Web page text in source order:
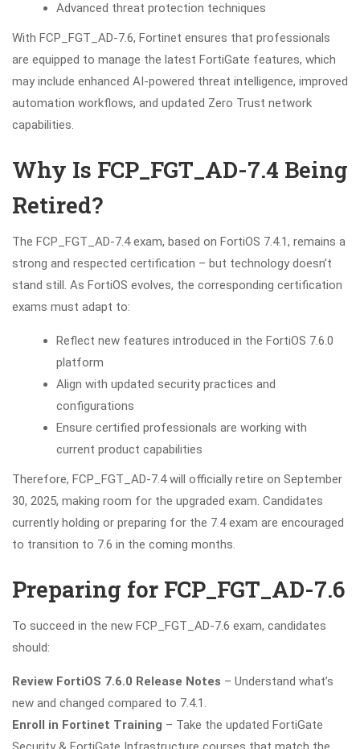
Advanced threat protection techniques
With FCP_FGT_AD-7.6, Fortinet ensures that professionals
are equipped to manage the latest FortiGate features, which
may include enhanced AI-powered threat intelligence, improved
automation workflows, and updated Zero Trust network
capabilities.
Why Is FCP_FGT_AD-7.4 Being
Retired?
The FCP_FGT_AD-7.4 exam, based on FortiOS 7.4.1, remains a
strong and respected certification – but technology doesn’t
stand still. As FortiOS evolves, the corresponding certification
exams must adapt to:
Reflect new features introduced in the FortiOS 7.6.0
platform
Align with updated security practices and
configurations
Ensure certified professionals are working with
current product capabilities
Therefore, FCP_FGT_AD-7.4 will officially retire on September
30, 2025, making room for the upgraded exam. Candidates
currently holding or preparing for the 7.4 exam are encouraged
to transition to 7.6 in the coming months.
Preparing for FCP_FGT_AD-7.6
To succeed in the new FCP_FGT_AD-7.6 exam, candidates
should:
Review FortiOS 7.6.0 Release Notes – Understand what’s
new and changed compared to 7.4.1.
Enroll in Fortinet Training – Take the updated FortiGate